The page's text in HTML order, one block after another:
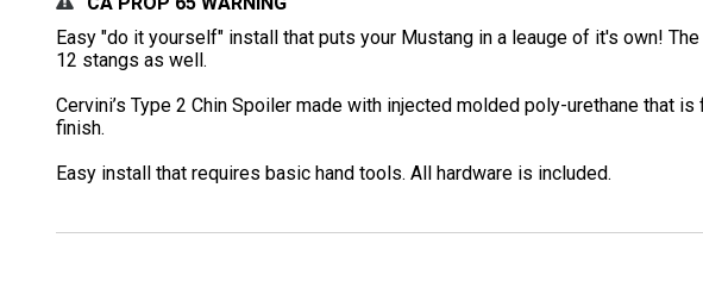
Easy "do it yourself" install that puts your Mustang in a leauge of it's own!
12 stangs as well.
Cervini’s Type 2 Chin Spoiler made with injected molded poly-urethane that
finish.
Easy install that requires basic hand tools. All hardware is included.